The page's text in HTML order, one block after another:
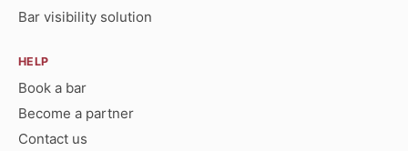
Bar visibility solution
HELP
Book a bar
Become a partner
Contact us